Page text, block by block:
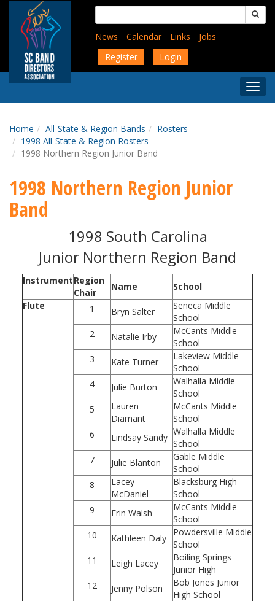
content
Search
for:
News
Calendar Links
Jobs
Register
Login
Menu
Home All-State & Region Bands
Rosters
1998 All-State & Region Rosters
1998 Northern Region Junior Band
1998 Northern Region Junior
Band
1998 South Carolina
Junior Northern Region Band
InstrumentRegion
Chair
Name
School
Flute
1 Bryn Salter
Seneca Middle
School
2
Natalie Irby
McCants Middle
School
3
Kate Turner
Lakeview Middle
School
4
Julie Burton
Walhalla Middle
School
5
Lauren
Diamant
McCants Middle
School
6
Lindsay Sandy
Walhalla Middle
School
7
Julie Blanton
Gable Middle
School
8
Lacey
McDaniel
Blacksburg High
School
9
Erin Walsh
McCants Middle
School
10
Kathleen Daly
Powdersville Middle
School
11
Leigh Lacey
Boiling Springs
Junior High
12
Jenny Polson
Bob Jones Junior
High School